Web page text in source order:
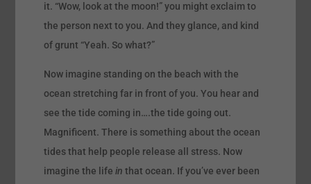
it. “Wow, look at the moon!” you might exclaim to
the person next to you. And they glance, and kind
of grunt “Yeah. So what?”
Now imagine standing on the beach with the
ocean stretching far in front of you. You hear and
see the tide coming in….the tide going out.
Magnificent. There is something about the ocean
tides that help people release all stress. Now
imagine the life in that ocean. If you’ve ever been